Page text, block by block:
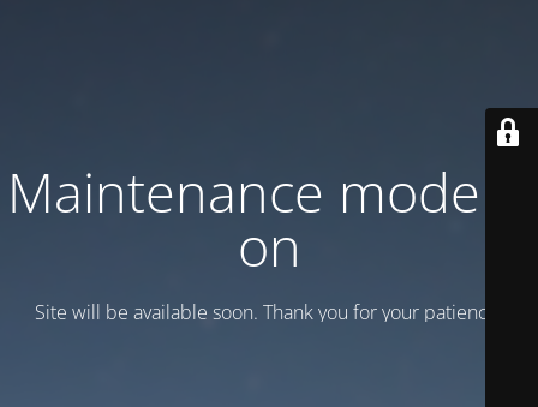
Maintenance mode is
on
Site will be available soon. Thank you for your patience!